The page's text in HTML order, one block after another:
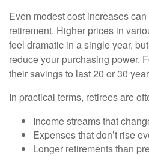
Even modest cost increases
retirement. Higher prices in
feel dramatic in a single year,
reduce your purchasing power.
their savings to last 20 or 30
In practical terms, retirees are
Income streams that
Expenses that don’t rise
Longer retirements than